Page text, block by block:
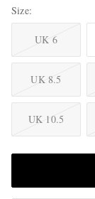
Size
UK 6
UK 8.5
UK 10.5